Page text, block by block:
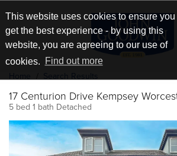
This website uses cookies to ensure you
get the best experience - by using this
website, you are agreeing to our use of
cookies.
Find out more
17 Centurion Drive Kempsey
5 bed 1 bath Detached